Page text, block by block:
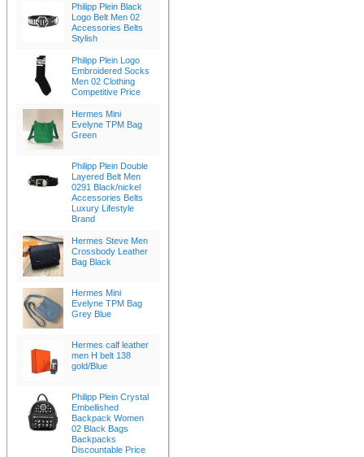
Philipp Plein Black
Logo Belt Men 02
Accessories Belts
Stylish
Philipp Plein Logo
Embroidered Socks
Men 02 Clothing
Competitive Price
Hermes Mini
Evelyne TPM Bag
Green
Philipp Plein Double
Layered Belt Men
0291 Black/nickel
Accessories Belts
Luxury Lifestyle
Brand
Hermes Steve Men
Crossbody Leather
Bag Black
Hermes Mini
Evelyne TPM Bag
Grey Blue
Hermes calf leather
men H belt 138
gold/Blue
Philipp Plein Crystal
Embellished
Backpack Women
02 Black Bags
Backpacks
Discountable Price